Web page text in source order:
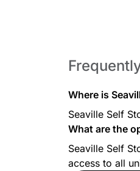
Where is
Seaville Self
What are the
Seaville Self
access to all